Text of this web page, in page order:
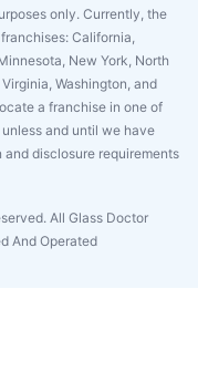
only. Currently, the
California,
New York, North
Washington, and
a franchise in one of
and until we have
disclosure requirements
All Glass Doctor
And Operated